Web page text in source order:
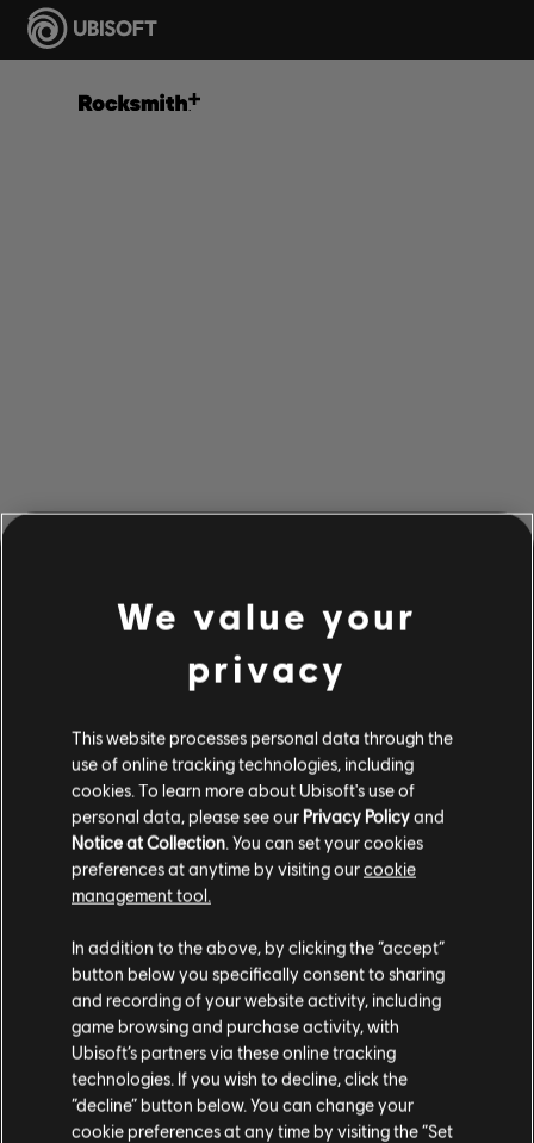
PARECE QUE TOCAMOS UN
ACORDE EQUIVOCADO.
IR AL INICIO DE LA BIBLIOTECA DE
CANCIONES
We value your
privacy
This website processes personal data through the
use of online tracking technologies, including
cookies. To learn more about Ubisoft's use of
personal data, please see our Privacy Policyand
Notice at Collection . You can set your cookies
preferences at anytime by visiting ourcookie
management tool.
In addition to the above, by clicking the “accept”
button below you specifically consent to sharing
and recording of your website activity, including
game browsing and purchase activity, with
Ubisoft’s partners via these online tracking
technologies. If you wish to decline, click the
“decline” button below. You can change your
cookie preferences at any time by visiting the “Set